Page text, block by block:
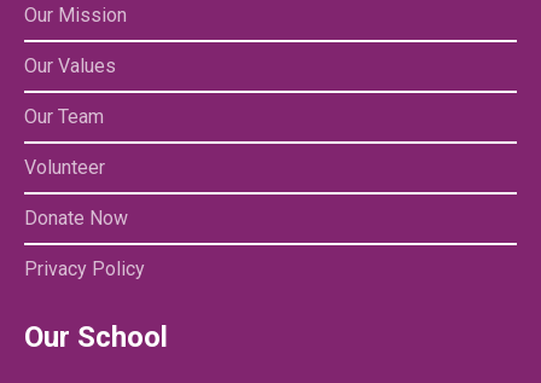
Our Mission
Our Values
Our Team
Volunteer
Donate Now
Privacy Policy
Our School